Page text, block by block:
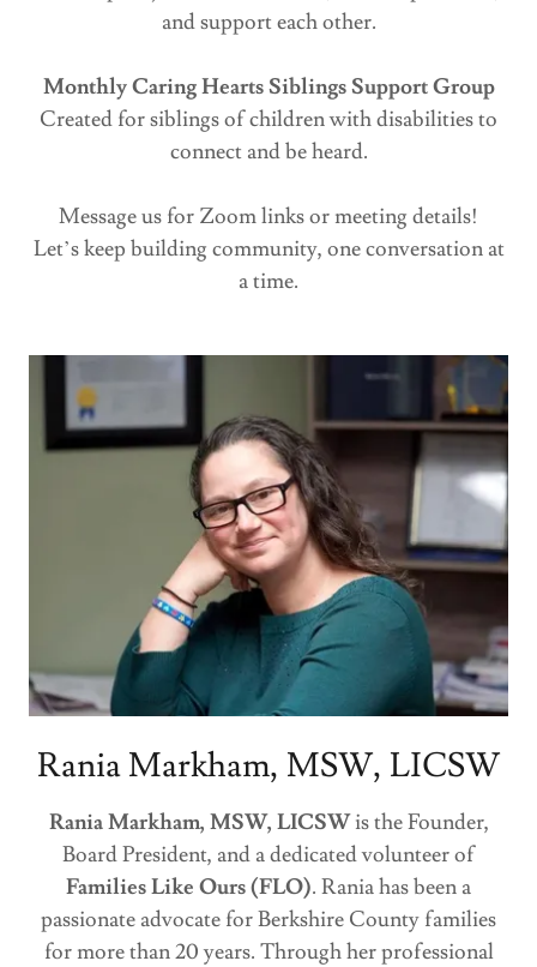
and support each other.
Monthly Caring Hearts Siblings Support Group
Created for siblings of children with disabilities to
connect and be heard.
Message us for Zoom links or meeting details!
Let’s keep building community, one conversation at
a time.
Rania Markham, MSW, LICSW
Rania Markham, MSW, LICSWis the Founder,
Board President, and a dedicated volunteer of
Families Like Ours (FLO). Rania has been a
passionate advocate for Berkshire County families
for more than 20 years. Through her professional